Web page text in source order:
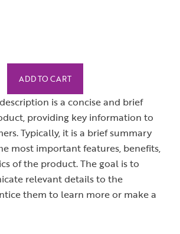
ADD TO CART
is a concise and brief
providing key information to
Typically, it is a brief summary
most important features, benefits,
of the product. The goal is to
relevant details to the
them to learn more or make a